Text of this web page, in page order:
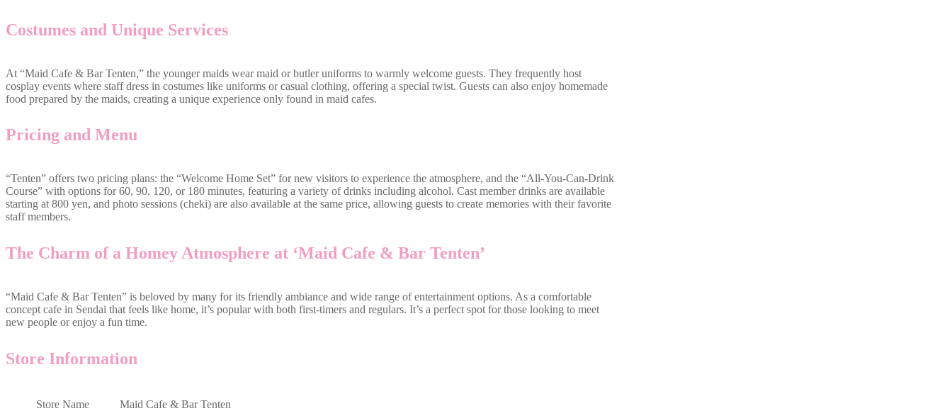
Costumes and Unique Services
At “Maid Cafe & Bar Tenten,” the younger maids wear maid or butler uniforms to warmly welcome guests. They frequently host
cosplay events where staff dress in costumes like uniforms or casual clothing, offering a special twist. Guests can also enjoy homemade
food prepared by the maids, creating a unique experience only found in maid cafes.
Pricing and Menu
“Tenten” offers two pricing plans: the “Welcome Home Set” for new visitors to experience the atmosphere, and the “All-You-Can-Drink
Course” with options for 60, 90, 120, or 180 minutes, featuring a variety of drinks including alcohol. Cast member drinks are available
starting at 800 yen, and photo sessions (cheki) are also available at the same price, allowing guests to create memories with their favorite
staff members.
The Charm of a Homey Atmosphere at ‘Maid Cafe & Bar Tenten’
“Maid Cafe & Bar Tenten” is beloved by many for its friendly ambiance and wide range of entertainment options. As a comfortable
concept cafe in Sendai that feels like home, it’s popular with both first-timers and regulars. It’s a perfect spot for those looking to meet
new people or enjoy a fun time.
Store Information
Store Name
Maid Cafe & Bar Tenten